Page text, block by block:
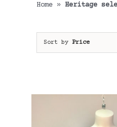
Home » Heritage
Sort by Price